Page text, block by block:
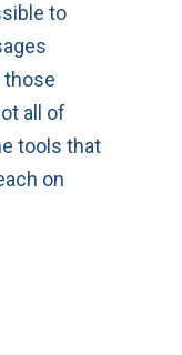
to
those
all of
tools that
on